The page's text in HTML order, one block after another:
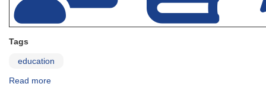
Tags
education
Read more